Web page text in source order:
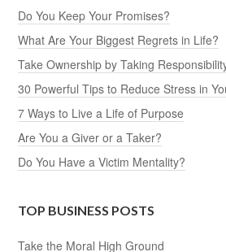
Do You Keep Your Promises?
What Are Your Biggest Regrets in Life?
Take Ownership by Taking
30 Powerful Tips to Reduce Stress in
7 Ways to Live a Life of Purpose
Are You a Giver or a Taker?
Do You Have a Victim Mentality?
TOP BUSINESS POSTS
Take the Moral High Ground